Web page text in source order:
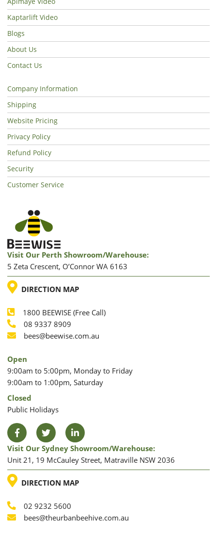
Kaptarlift Video
Blogs
About Us
Contact Us
Company Information
Shipping
Website Pricing
Privacy Policy
Refund Policy
Security
Customer Service
Visit Our Perth Showroom/warehouse:
5 Zeta Crescent, O’Connor WA 6163
LOCATION
DIRECTION MAP
Phone
1800 BEEWISE (Free Call)
Phone
08 9337 8909
Email
bees@beewise.com.au
Open
9:00am to 5:00pm, Monday to Friday
9:00am to 1:00pm, Saturday
Closed
Public Holidays
FacebookTwitter LinkedIn
Visit Our Sydney Showroom/warehouse:
Unit 21, 19 McCauley Street, Matraville NSW 2036
LOCATION
DIRECTION MAP
Phone
02 9232 5600
Email
bees@theurbanbeehive.com.au